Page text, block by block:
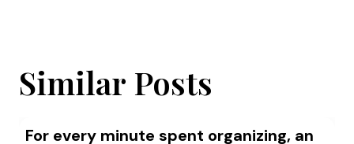
Similar Posts
For every minute spent organizing, an